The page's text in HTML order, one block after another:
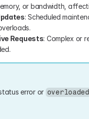
or bandwidth,
: Scheduled
Requests: Complex or
error or